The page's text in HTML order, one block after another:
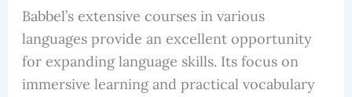
Babbel’s extensive courses in various
languages provide an excellent opportunity
for expanding language skills. Its focus on
immersive learning and practical vocabulary